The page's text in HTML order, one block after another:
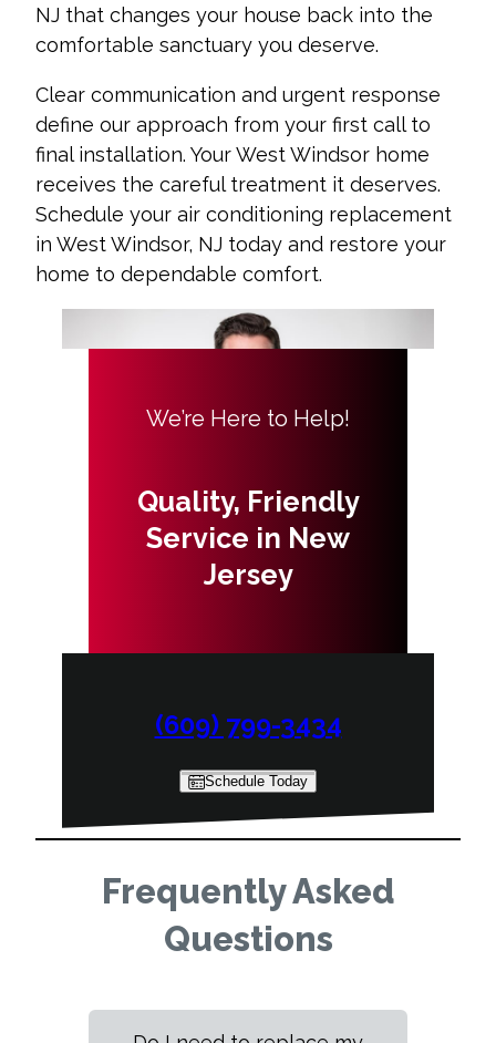
NJ that changes your house back into the
comfortable sanctuary you deserve.
Clear communication and urgent response
define our approach from your first call to
final installation. Your West Windsor home
receives the careful treatment it deserves.
Schedule your air conditioning replacement
in West Windsor, NJ today and restore your
home to dependable comfort.
We’re Here to Help!
Quality, Friendly
Service in New
Jersey
(609) 799-3434
Schedule Today
Frequently Asked
Questions